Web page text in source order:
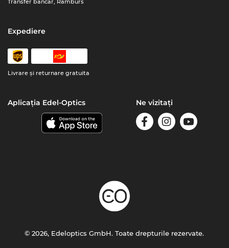
Transfer bancar, Ramburs
Expediere
Livrare şi returnare gratuita
Aplicația Edel-Optics Ne vizitați
© 2026, Edeloptics GmbH. Toate drepturile rezervate.